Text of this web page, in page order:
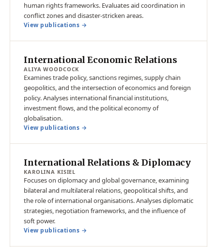
human rights frameworks. Evaluates aid coordination in
conflict zones and disaster-stricken areas.
View publications →
International Economic Relations
ALIYA WOODCOCK
Examines trade policy, sanctions regimes, supply chain
geopolitics, and the intersection of economics and foreign
policy. Analyses international financial institutions,
investment flows, and the political economy of
globalisation.
View publications →
International Relations & Diplomacy
KAROLINA KISIEL
Focuses on diplomacy and global governance, examining
bilateral and multilateral relations, geopolitical shifts, and
the role of international organisations. Analyses diplomatic
strategies, negotiation frameworks, and the influence of
soft power.
View publications →